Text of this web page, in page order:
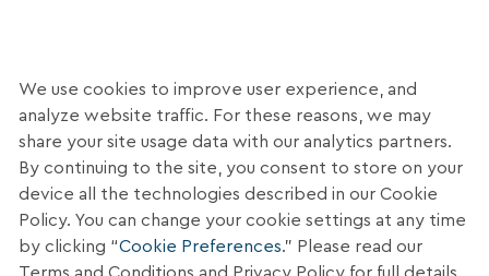
We use cookies to improve user experience, and
analyze website traffic. For these reasons, we may
share your site usage data with our analytics partners.
By continuing to the site, you consent to store on your
device all the technologies described in our Cookie
Policy. You can change your cookie settings at any time
by clicking “Cookie Preferences.” Please read our